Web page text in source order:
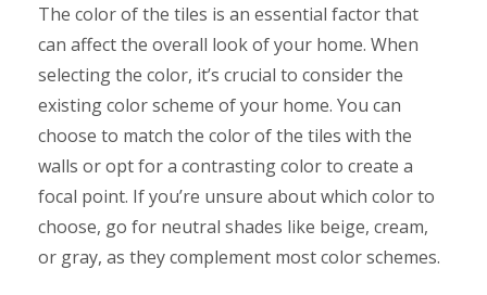
The color of the tiles is an essential factor that
can affect the overall look of your home. When
selecting the color, it’s crucial to consider the
existing color scheme of your home. You can
choose to match the color of the tiles with the
walls or opt for a contrasting color to create a
focal point. If you’re unsure about which color to
choose, go for neutral shades like beige, cream,
or gray, as they complement most color schemes.